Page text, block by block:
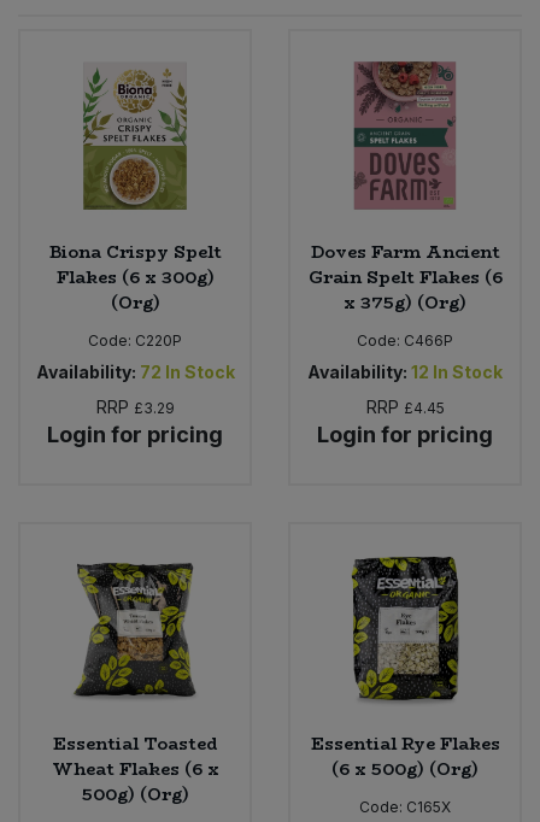
Biona Crispy Spelt
Flakes (6 x 300g)
(Org)
Code: C220P
Availability: 72 In Stock
RRP £3.29
Login for pricing
Doves Farm Ancient
Grain Spelt Flakes (6
x 375g) (Org)
Code: C466P
Availability: 12 In Stock
RRP £4.45
Login for pricing
Essential Toasted
Wheat Flakes (6 x
500g) (Org)
Essential Rye Flakes
(6 x 500g) (Org)
Code: C165X
Worcestershire Sauce
Cooking Sauces & Pastes
Dried Fruit, Nuts & Seeds
Fruit - Tins & Jars
Herbs, Spices & Seasonings
Jam, Honey & Spreads
Oils & Vinegars
Pasta & Noodles
Plant Based Dessert & Puree
Plant Based Milk
Ready Meals & Mixes
Sweets
Bulk Health & Beauty
Bulk Herbs, Spices & Seasonings
Bulk Honey & Nut Spreads
Bulk Household
Bulk Noodles
Bulk Oils & Vinegars
Bulk Pet Food
Bulk Plantbased Milk & Butter
Bulk Ready Mixes
Bulk Salt
Nappies & Wet Wipes
Pet Supplies